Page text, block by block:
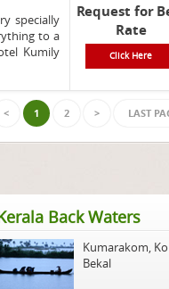
specially
to a
Kumily
Request for
Rate
Click Here
< 1 2 > LAST
Back Waters
Kumarakom
Bekal